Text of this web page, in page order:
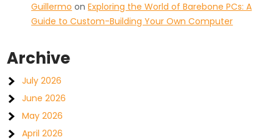
Guillermo onExploring the World of Barebone PCs: A
Guide to Custom-Building Your Own Computer
Archive
July 2026
June 2026
May 2026
April 2026